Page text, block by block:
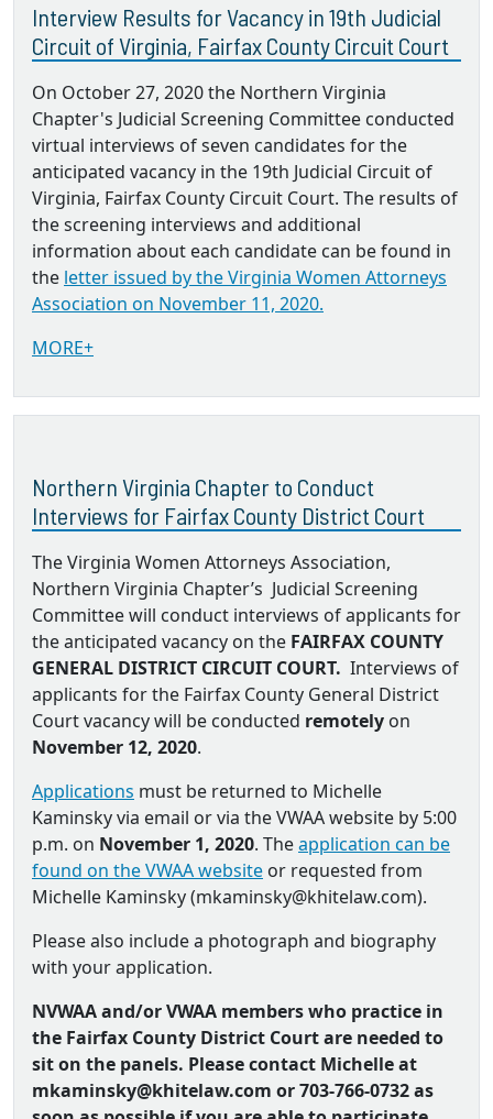
Interview Results for Vacancy in 19th Judicial
Circuit of Virginia, Fairfax County Circuit Court
On October 27, 2020 the Northern Virginia
Chapter's Judicial Screening Committee conducted
virtual interviews of seven candidates for the
anticipated vacancy in the 19th Judicial Circuit of
Virginia, Fairfax County Circuit Court. The results of
the screening interviews and additional
information about each candidate can be found in
the letter issued by the Virginia Women Attorneys
Association on November 11, 2020.
MORE+
Northern Virginia Chapter to Conduct
Interviews for Fairfax County District Court
The Virginia Women Attorneys Association,
Northern Virginia Chapter’s Judicial Screening
Committee will conduct interviews of applicants for
the anticipated vacancy on the FAIRFAX COUNTY
GENERAL DISTRICT CIRCUIT COURT. Interviews of
applicants for the Fairfax County General District
Court vacancy will be conducted remotely on
November 12, 2020.
Applications must be returned to Michelle
Kaminsky via email or via the VWAA website by 5:00
p.m. on November 1, 2020. Theapplication can be
found on the VWAA website or requested from
Michelle Kaminsky (mkaminsky@khitelaw.com).
Please also include a photograph and biography
with your application.
NVWAA and/or VWAA members who practice in
the Fairfax County District Court are needed to
sit on the panels. Please contact Michelle at
mkaminsky@khitelaw.com or703-766-0732 as